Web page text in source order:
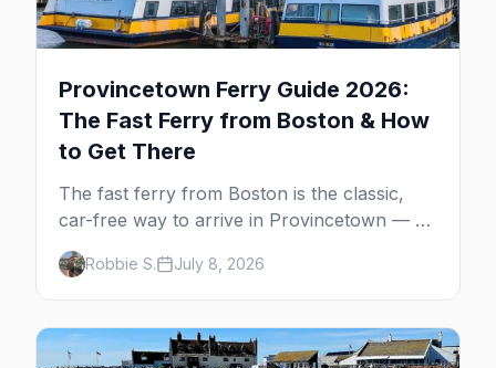
Provincetown Ferry Guide 2026:
The Fast Ferry from Boston & How
to Get There
The fast ferry from Boston is the classic,
car-free way to arrive in Provincetown — 90
minutes across the bay, straight to
MacMillan Wharf. Here's the complete
guide: operators, schedules, tickets, plus the
Plymouth boat, driving and flying.
Robbie S. July 8, 2026